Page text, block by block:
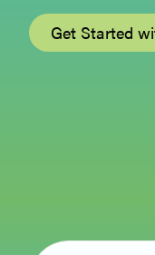
Get Started